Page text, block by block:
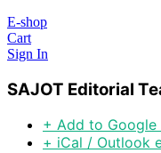
E-shop
Cart
Sign In
SAJOT Editorial
+ Add to Google
+ iCal / Outlook